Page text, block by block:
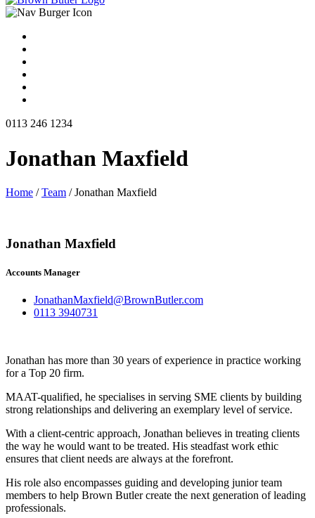
0113 246 1234
Jonathan Maxfield
Home /Team /Jonathan Maxfield
Jonathan Maxfield
Accounts Manager
JonathanMaxfield@BrownButler.com
0113 3940731
Jonathan has more than 30 years of experience in practice working
for a Top 20 firm.
MAAT-qualified, he specialises in serving SME clients by building
strong relationships and delivering an exemplary level of service.
With a client-centric approach, Jonathan believes in treating clients
the way he would want to be treated. His steadfast work ethic
ensures that client needs are always at the forefront.
His role also encompasses guiding and developing junior team
members to help Brown Butler create the next generation of leading
professionals.